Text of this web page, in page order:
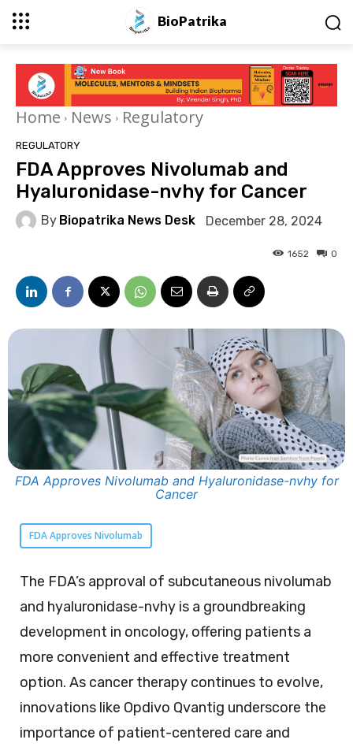
BioPatrika
Home News Regulatory
REGULATORY
FDA Approves Nivolumab and
Hyaluronidase-nvhy for Cancer
By Biopatrika News Desk December 28, 2024
0
1652
FDA Approves Nivolumab and Hyaluronidase-nvhy for
Cancer
FDA Approves Nivolumab
The FDA’s approval of subcutaneous nivolumab
and hyaluronidase-nvhy is a groundbreaking
development in oncology, offering patients a
more convenient and effective treatment
option. As cancer therapy continues to evolve,
innovations like Opdivo Qvantig underscore the
importance of patient-centered care and